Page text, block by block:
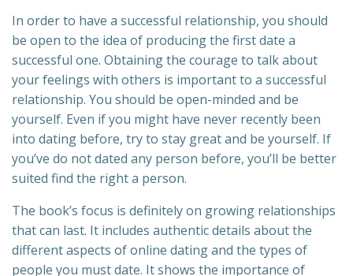
In order to have a successful relationship, you should
be open to the idea of producing the first date a
successful one. Obtaining the courage to talk about
your feelings with others is important to a successful
relationship. You should be open-minded and be
yourself. Even if you might have never recently been
into dating before, try to stay great and be yourself. If
you’ve do not dated any person before, you’ll be better
suited find the right a person.
The book’s focus is definitely on growing relationships
that can last. It includes authentic details about the
different aspects of online dating and the types of
people you must date. It shows the importance of